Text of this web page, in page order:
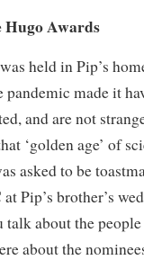
HugoAwards
held in Pip’s
pandemic made it
and are not
‘golden age’ of
asked to be
Pip’s brother’s
about the
about the